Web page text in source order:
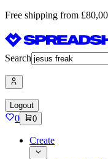
Free shipping from £80,00
Search
Logout
0 0
Create